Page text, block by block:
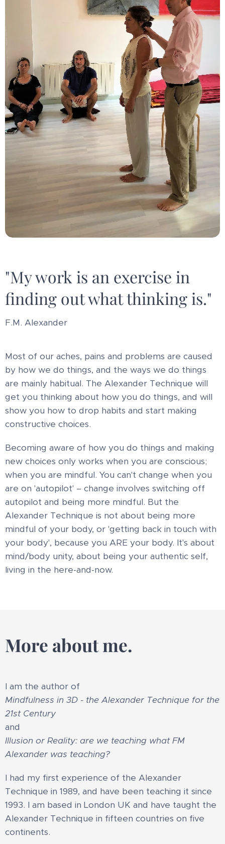
"My work is an exercise in
finding out what thinking is."
F.M. Alexander
Most of our aches, pains and problems are caused
by how we do things, and the ways we do things
are mainly habitual. The Alexander Technique will
get you thinking about how you do things, and will
show you how to drop habits and start making
constructive choices.
Becoming aware of how you do things and making
new choices only works when you are conscious;
when you are mindful. You can't change when you
are on 'autopilot' – change involves switching off
autopilot and being more mindful. But the
Alexander Technique is not about being more
mindful of your body, or 'getting back in touch with
your body', because you ARE your body. It's about
mind/body unity, about being your authentic self,
living in the here-and-now.
More about me.
I am the author of
Mindfulness in 3D - the Alexander Technique for the
21st Century
and
Illusion or Reality: are we teaching what FM
Alexander was teaching?
I had my first experience of the Alexander
Technique in 1989, and have been teaching it since
1993. I am based in London UK and have taught the
Alexander Technique in fifteen countries on five
continents.​